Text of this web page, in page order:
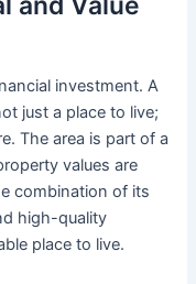
investment. A
just a place to live;
The area is part of a
values are
combination of its
high-quality
place to live.